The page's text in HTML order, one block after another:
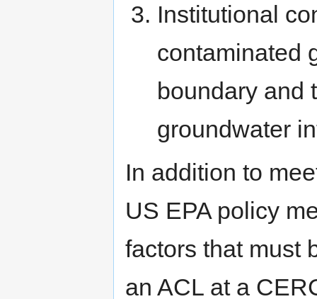
Institutional
contaminated
boundary and
groundwater
In addition to
US EPA policy
factors that must
an ACL at a